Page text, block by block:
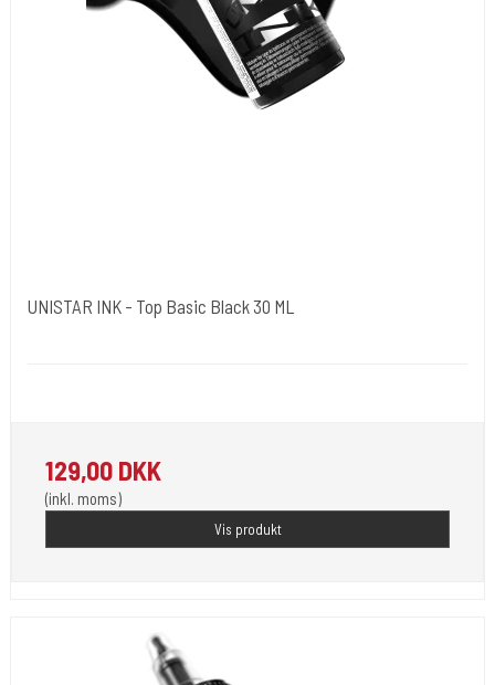
UNISTAR INK - Top Basic Black 30 ML
129,00 DKK
(inkl. moms)
Vis produkt